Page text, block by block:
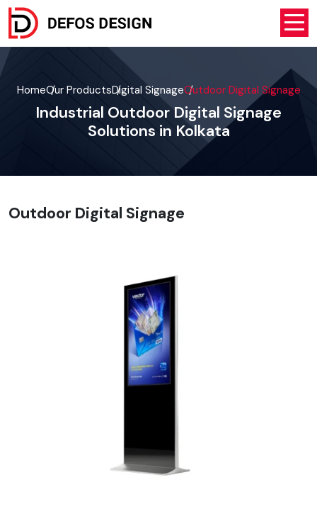
HomeOur ProductsDigital SignageOutdoor Digital Signage
Industrial Outdoor Digital Signage
Solutions in Kolkata
Outdoor Digital Signage